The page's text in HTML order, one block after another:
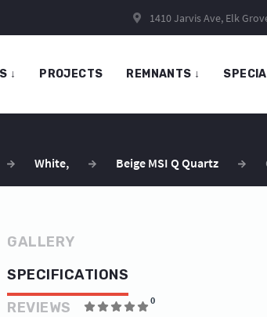
1410 Jarvis Ave, Elk
↓ PROJECTS REMNANTS ↓
White, Beige MSI Q Quartz
GALLERY
SPECIFICATIONS
REVIEWS
0